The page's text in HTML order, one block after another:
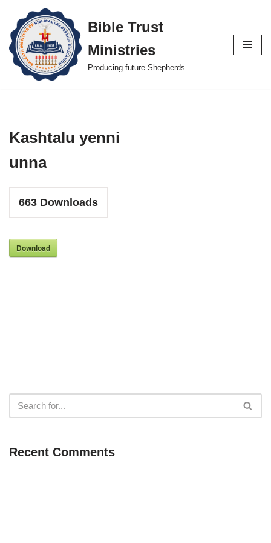
Skip
to
content
Bible Trust
Ministries
Producing future Shepherds
Kashtalu yenni
unna
663 Downloads
Download
Recent Comments